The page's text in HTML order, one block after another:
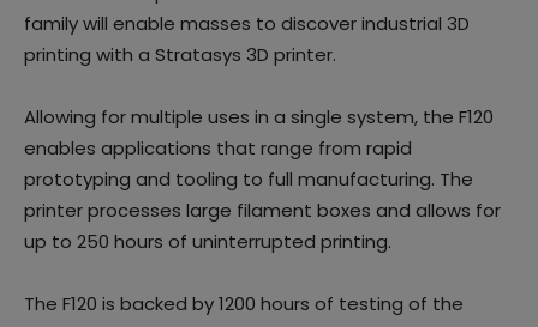
family will enable masses to discover industrial 3D
printing with a Stratasys 3D printer.
Allowing for multiple uses in a single system, the F120
enables applications that range from rapid
prototyping and tooling to full manufacturing. The
printer processes large filament boxes and allows for
up to 250 hours of uninterrupted printing.
The F120 is backed by 1200 hours of testing of the